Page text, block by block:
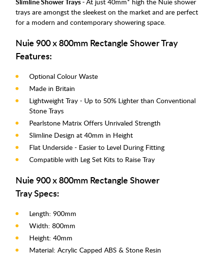
trays are amongst the sleekest on the market and are perfect
for a modern and contemporary showering space.
Nuie 900 x 800mm Rectangle Shower Tray
Features:
Optional Colour Waste
Made in Britain
Lightweight Tray - Up to 50% Lighter than Conventional
Stone Trays
Pearlstone Matrix Offers Unrivaled Strength
Slimline Design at 40mm in Height
Flat Underside - Easier to Level During Fitting
Compatible with Leg Set Kits to Raise Tray
Nuie 900 x 800mm Rectangle Shower
Tray Specs:
Length: 900mm
Width: 800mm
Height: 40mm
Material: Acrylic Capped ABS & Stone Resin